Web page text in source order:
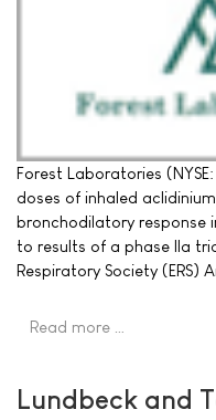
Forest Laboratories
doses of inhaled
bronchodilatory response
to results of a phase IIa
Respiratory Society (ERS)
Read more …
Lundbeck and